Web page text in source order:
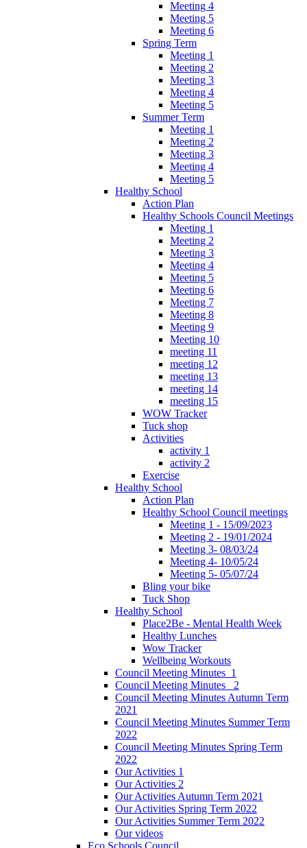
Meeting 4
Meeting 5
Meeting 6
Spring Term
Meeting 1
Meeting 2
Meeting 3
Meeting 4
Meeting 5
Summer Term
Meeting 1
Meeting 2
Meeting 3
Meeting 4
Meeting 5
Healthy School
Action Plan
Healthy Schools Council Meetings
Meeting 1
Meeting 2
Meeting 3
Meeting 4
Meeting 5
Meeting 6
Meeting 7
Meeting 8
Meeting 9
Meeting 10
meeting 11
meeting 12
meeting 13
meeting 14
meeting 15
WOW Tracker
Tuck shop
Activities
activity 1
activity 2
Exercise
Healthy School
Action Plan
Healthy School Council meetings
Meeting 1 - 15/09/2023
Meeting 2 - 19/01/2024
Meeting 3- 08/03/24
Meeting 4- 10/05/24
Meeting 5- 05/07/24
Bling your bike
Tuck Shop
Healthy School
Place2Be - Mental Health Week
Healthy Lunches
Wow Tracker
Wellbeing Workouts
Council Meeting Minutes_1
Council Meeting Minutes _2
Council Meeting Minutes Autumn Term
2021
Council Meeting Minutes Summer Term
2022
Council Meeting Minutes Spring Term
2022
Our Activities 1
Our Activities 2
Our Activities Autumn Term 2021
Our Activities Spring Term 2022
Our Activities Summer Term 2022
Our videos